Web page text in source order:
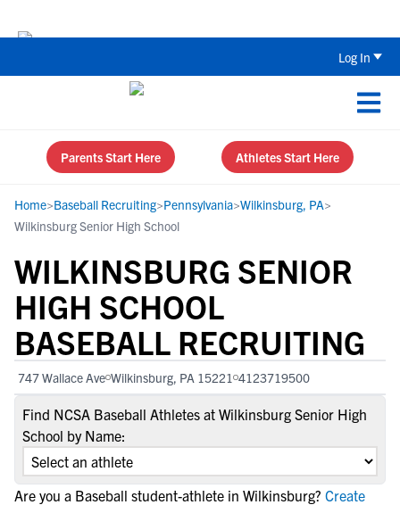
Log In
Parents Start Here Athletes Start Here
Home>Baseball Recruiting>Pennsylvania>Wilkinsburg, PA>
Wilkinsburg Senior High School
WILKINSBURG SENIOR
HIGH SCHOOL
BASEBALL RECRUITING
747 Wallace Ave Wilkinsburg, PA 15221 4123719500
Find NCSA Baseball Athletes at Wilkinsburg Senior High
School by Name:
Are you a Baseball student-athlete in Wilkinsburg? Create